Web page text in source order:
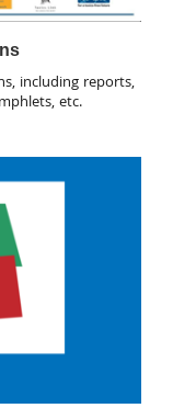
including reports,
etc.